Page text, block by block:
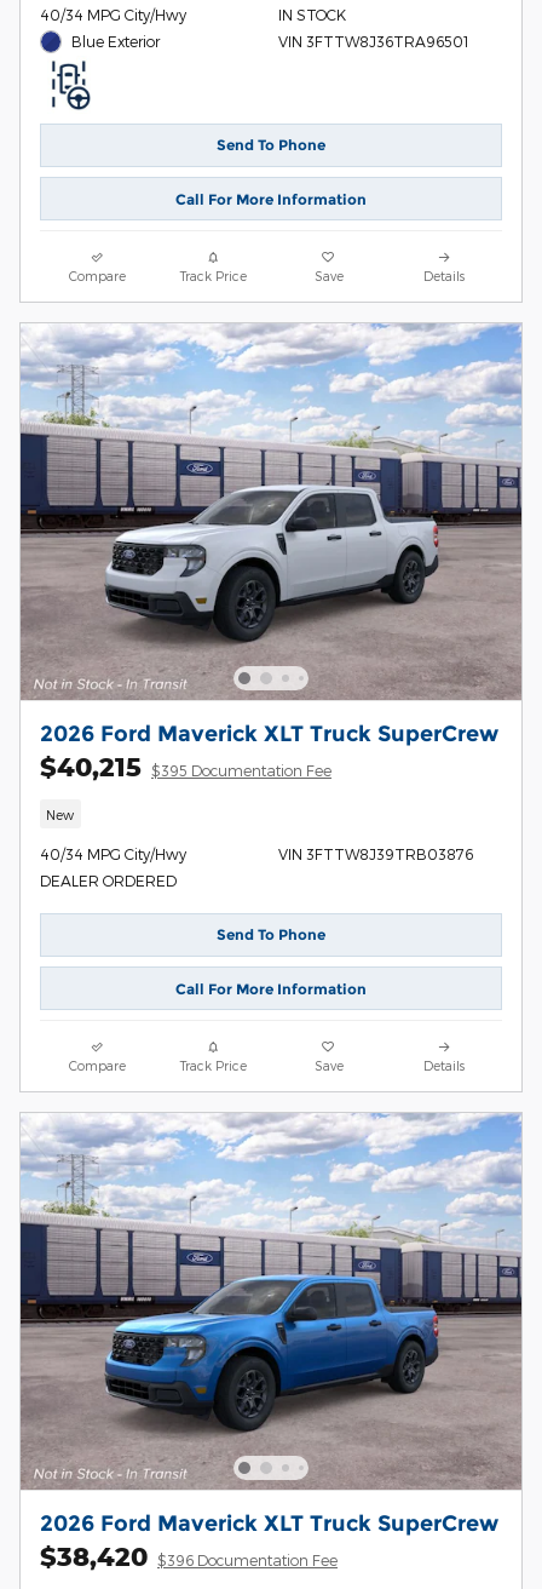
40/34 MPG City/Hwy
Blue Exterior
IN STOCK
VIN 3FTTW8J36TRA96501
Send To Phone
Call For More Information
Compare Track Price Save Details
2026 Ford Maverick XLT Truck SuperCrew
$40,215 $395 Documentation Fee
New
40/34 MPG City/Hwy
DEALER ORDERED
VIN 3FTTW8J39TRB03876
Send To Phone
Call For More Information
Compare Track Price Save Details
2026 Ford Maverick XLT Truck SuperCrew
$38,420 $396 Documentation Fee